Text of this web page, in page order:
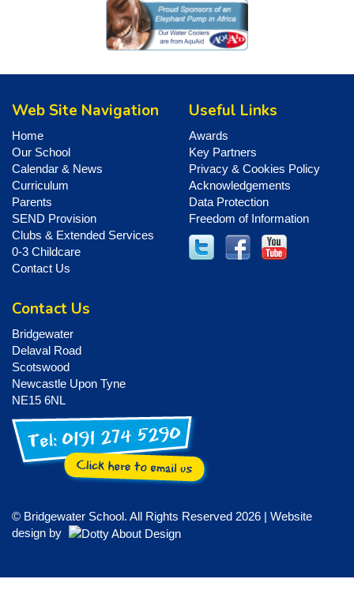
Web Site Navigation
Home
Our School
Calendar & News
Curriculum
Parents
SEND Provision
Clubs & Extended Services
0-3 Childcare
Contact Us
Useful Links
Awards
Key Partners
Privacy & Cookies Policy
Acknowledgements
Data Protection
Freedom of Information
Contact Us
Bridgewater
Delaval Road
Scotswood
Newcastle Upon Tyne
NE15 6NL
© Bridgewater School. All Rights Reserved 2026 | Website
design by